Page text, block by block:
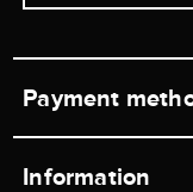
Payment
Information